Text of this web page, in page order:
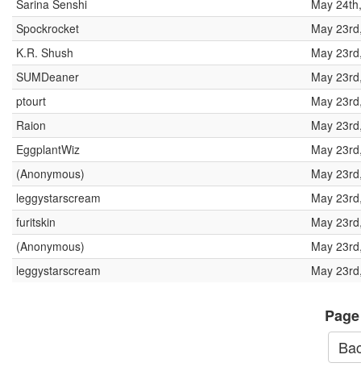
Sarina Senshi
May
Spockrocket
May
K.R. Shush
May
SUMDeaner
May
ptourt
May
Raion
May
EggplantWiz
May
(Anonymous)
May
leggystarscream
May
furitskin
May
(Anonymous)
May
leggystarscream
May
Page